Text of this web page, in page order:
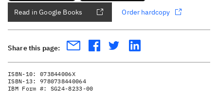
Read in Google Books Order hardcopy
Share this page:
ISBN-10: 073844006X
ISBN-13: 9780738440064
IBM Form #: SG24-8233-00